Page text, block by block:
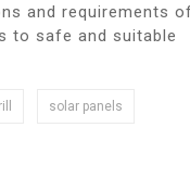
and requirements
to safe and suitable
solar panels